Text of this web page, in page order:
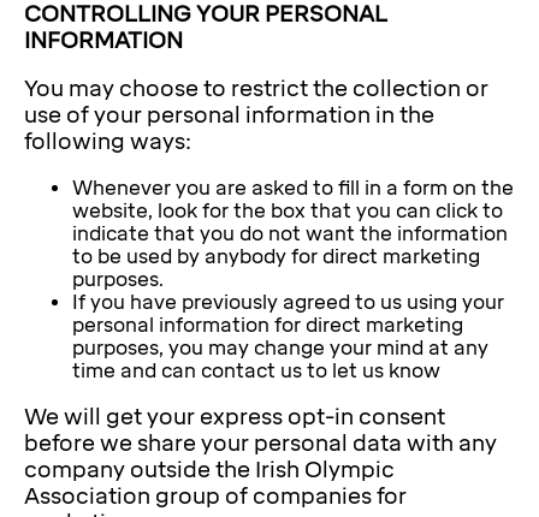
CONTROLLING YOUR PERSONAL
INFORMATION
You may choose to restrict the collection or
use of your personal information in the
following ways:
Whenever you are asked to fill in a form on the
website, look for the box that you can click to
indicate that you do not want the information
to be used by anybody for direct marketing
purposes.
If you have previously agreed to us using your
personal information for direct marketing
purposes, you may change your mind at any
time and can contact us to let us know
We will get your express opt-in consent
before we share your personal data with any
company outside the Irish Olympic
Association group of companies for